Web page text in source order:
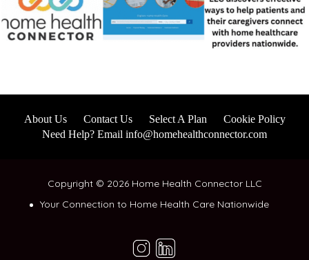
About Us Contact Us Select A Plan
Cookie Policy
Need Help? Email info@homehealthconnector.com
Copyright © 2026 Home Health Connector LLC
Your Connection to Home Health Care Nationwide